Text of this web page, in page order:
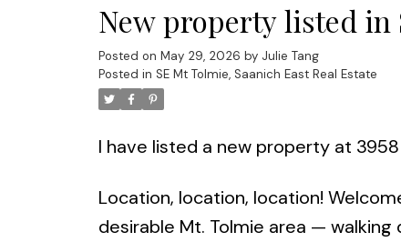
New property listed in
Posted on May 29, 2026 by Julie Tang
Posted in SE Mt Tolmie, Saanich East Real Estate
I have listed a new property at 3958
Location, location, location!
desirable Mt. Tolmie area — walking